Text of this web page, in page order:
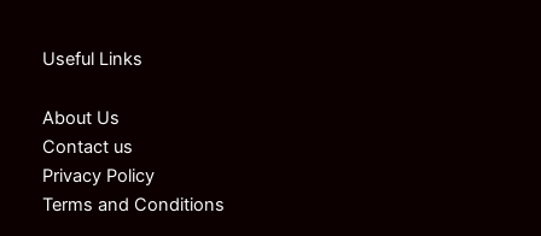
Useful Links
About Us
Contact us
Privacy Policy
Terms and Conditions